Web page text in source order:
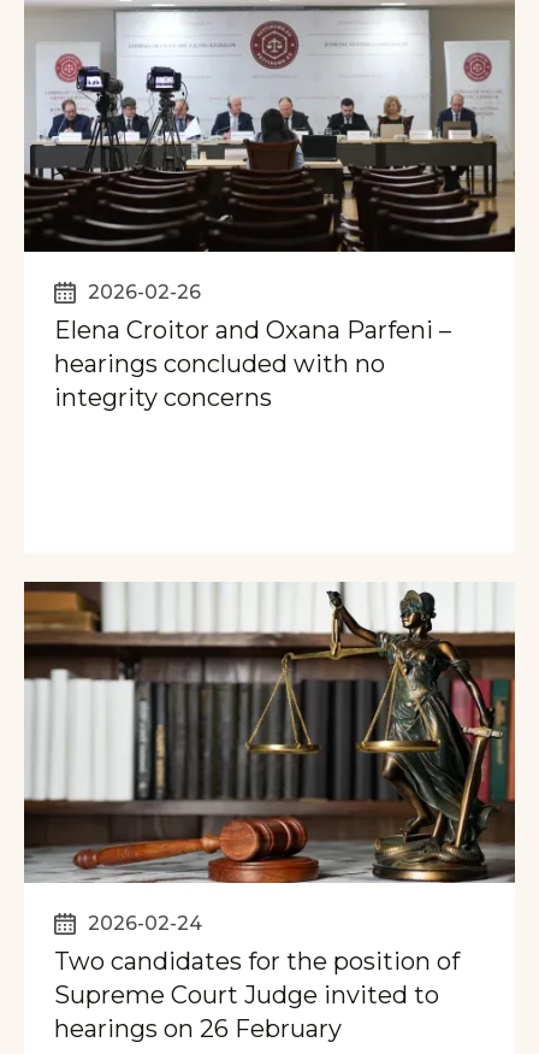
2026-02-26
Elena Croitor and Oxana Parfeni –
hearings concluded with no
integrity concerns
2026-02-24
Two candidates for the position of
Supreme Court Judge invited to
hearings on 26 February